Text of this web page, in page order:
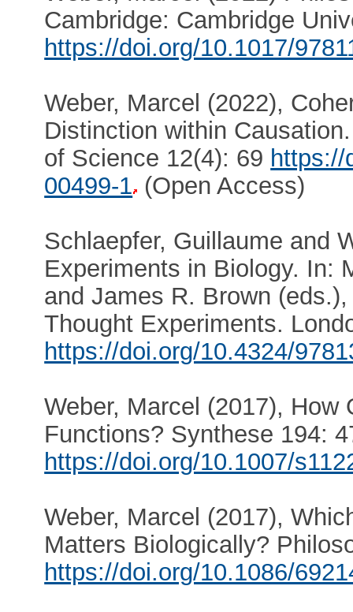
Cambridge: Cambridge
https://doi.org/10.1017/
Weber, Marcel (2022),
Distinction within
of Science 12(4): 69 https://
00499-1 (Open Access)
Schlaepfer, Guillaume and
Experiments in Biology. In:
and James R. Brown
Thought Experiments.
https://doi.org/10.4324/
Weber, Marcel (2017), How
Functions? Synthese 194:
https://doi.org/10.1007/
Weber, Marcel (2017),
Matters Biologically?
https://doi.org/10.1086/